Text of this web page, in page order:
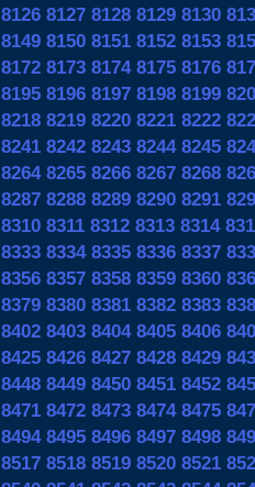
8126 8127 8128 8129 8130
8149 8150 8151 8152 8153
8172 8173 8174 8175 8176
8195 8196 8197 8198 8199
8218 8219 8220 8221 8222
8241 8242 8243 8244 8245
8264 8265 8266 8267 8268
8287 8288 8289 8290 8291
8310 8311 8312 8313 8314
8333 8334 8335 8336 8337
8356 8357 8358 8359 8360
8379 8380 8381 8382 8383
8402 8403 8404 8405 8406
8425 8426 8427 8428 8429
8448 8449 8450 8451 8452
8471 8472 8473 8474 8475
8494 8495 8496 8497 8498
8517 8518 8519 8520 8521